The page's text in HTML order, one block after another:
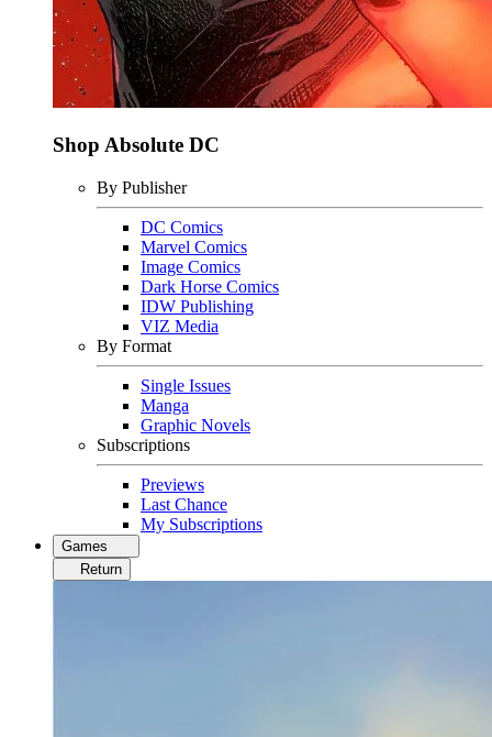
Shop Absolute DC
By Publisher
DC Comics
Marvel Comics
Image Comics
Dark Horse Comics
IDW Publishing
VIZ Media
By Format
Single Issues
Manga
Graphic Novels
Subscriptions
Previews
Last Chance
My Subscriptions
Games
Return